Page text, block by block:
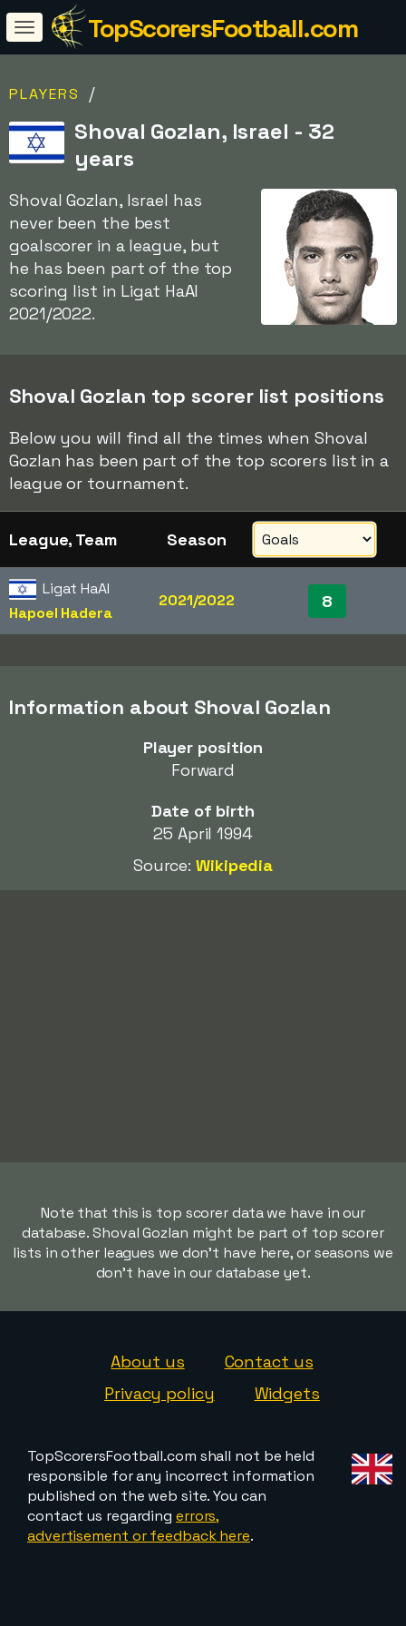
TopScorersFootball.com
PLAYERS /
Shoval Gozlan, Israel - 32
years
Shoval Gozlan, Israel has
never been the best
goalscorer in a league, but
he has been part of the top
scoring list in Ligat HaAl
2021/2022.
Shoval Gozlan top scorer list positions
Below you will find all the times when Shoval
Gozlan has been part of the top scorers list in a
league or tournament.
League, Team Season
Ligat HaAl
Hapoel Hadera
2021/2022 8
Information about Shoval Gozlan
Player position
Forward
Date of birth
25 April 1994
Source:Wikipedia
Note that this is top scorer data we have in our
database. Shoval Gozlan might be part of top scorer
lists in other leagues we don't have here, or seasons we
don't have in our database yet.
About us
Contact us
Privacy policy
Widgets
TopScorersFootball.com shall not be held
responsible for any incorrect information
published on the web site. You can
contact us regarding errors,
advertisement or feedback here.